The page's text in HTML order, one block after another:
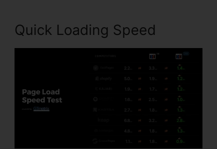
Quick Loading Speed